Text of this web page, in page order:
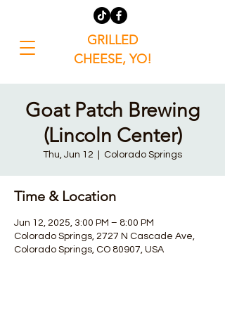
GRILLED
CHEESE, YO!
Goat Patch Brewing
(Lincoln Center)
Thu, Jun 12 Colorado Springs
Time & Location
Jun 12, 2025, 3:00 PM – 8:00 PM
Colorado Springs, 2727 N Cascade Ave,
Colorado Springs, CO 80907, USA